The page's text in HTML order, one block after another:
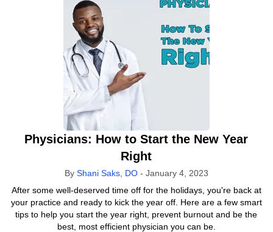
Physicians: How to Start the New Year
Right
By Shani Saks, DO- January 4, 2023
After some well-deserved time off for the holidays, you're back at
your practice and ready to kick the year off. Here are a few smart
tips to help you start the year right, prevent burnout and be the
best, most efficient physician you can be.